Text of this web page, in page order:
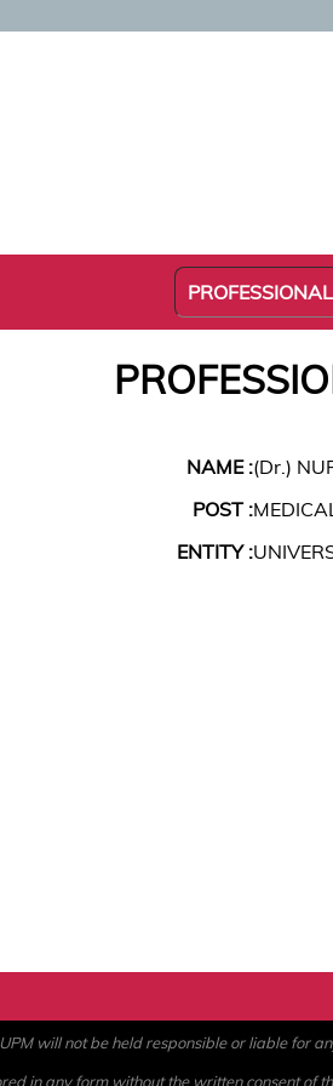
PROFESSIONAL
NAME :(Dr.)
POST :
ENTITY :
will not be held responsible or liable for
in any form without the written consent